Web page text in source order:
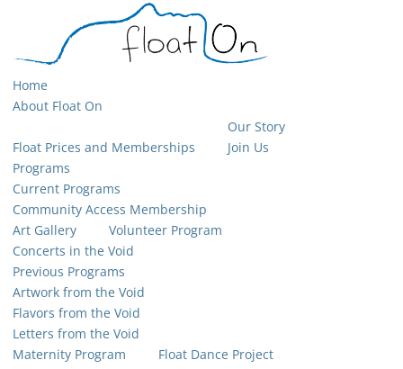
Home
About Float On
Float Prices and Memberships
Our Story
Join Us
Programs
Current Programs
Community Access Membership
Art Gallery
Volunteer Program
Concerts in the Void
Previous Programs
Artwork from the Void
Flavors from the Void
Letters from the Void
Maternity Program
Float Dance Project